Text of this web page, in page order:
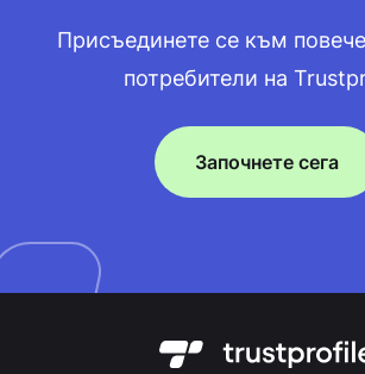
Присъединете се към
потребители на
Започнете сега